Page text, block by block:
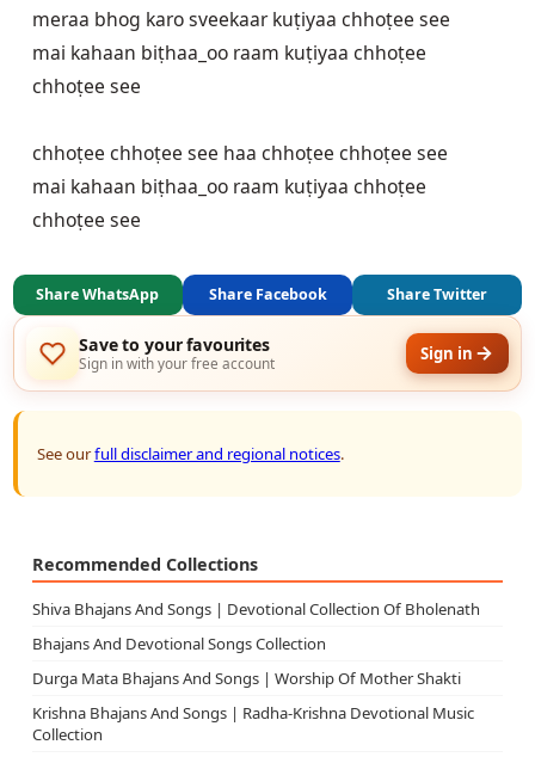
meraa bhog karo sveekaar kuṭiyaa chhoṭee see
mai kahaan biṭhaa_oo raam kuṭiyaa chhoṭee
chhoṭee see
chhoṭee chhoṭee see haa chhoṭee chhoṭee see
mai kahaan biṭhaa_oo raam kuṭiyaa chhoṭee
chhoṭee see
Share WhatsApp Share Facebook Share Twitter
Save to your favourites
Sign in with your free account Sign in
See ourfull disclaimer and regional notices.
Recommended Collections
Shiva Bhajans And Songs | Devotional Collection Of Bholenath
Bhajans And Devotional Songs Collection
Durga Mata Bhajans And Songs | Worship Of Mother Shakti
Krishna Bhajans And Songs | Radha-Krishna Devotional Music
Collection